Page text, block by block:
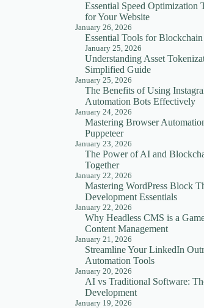
Essential Speed Optimization
for Your Website
January 26, 2026
Essential Tools for
January 25, 2026
Understanding Asset
Simplified Guide
January 25, 2026
The Benefits of Using
Automation Bots Effectively
January 24, 2026
Mastering Browser
Puppeteer
January 23, 2026
The Power of AI and
Together
January 22, 2026
Mastering WordPress Block
Development Essentials
January 22, 2026
Why Headless CMS is a
Content Management
January 21, 2026
Streamline Your LinkedIn
Automation Tools
January 20, 2026
AI vs Traditional Software:
Development
January 19, 2026